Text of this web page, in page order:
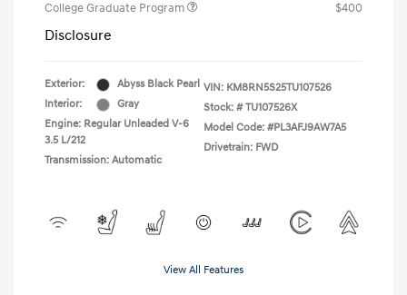
College Graduate Program
$400
Disclosure
Exterior:
Abyss Black Pearl
Interior:
Gray
Engine: Regular Unleaded V-6
3.5 L/212
Transmission: Automatic
VIN: KM8RN5S25TU107526
Stock: # TU107526X
Model Code: #PL3AFJ9AW7A5
Drivetrain: FWD
View All Features